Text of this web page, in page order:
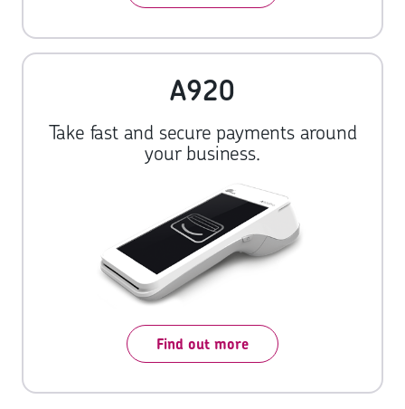
A920
Take fast and secure payments around
your business.
Find out more